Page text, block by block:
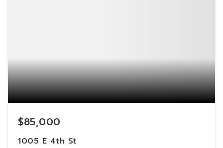
$85,000
1005 E 4th St